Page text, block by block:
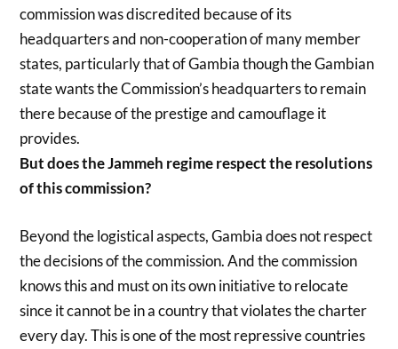
commission was discredited because of its
headquarters and non-cooperation of many member
states, particularly that of Gambia though the Gambian
state wants the Commission’s headquarters to remain
there because of the prestige and camouflage it
provides.
But does the Jammeh regime respect the resolutions
of this commission?
Beyond the logistical aspects, Gambia does not respect
the decisions of the commission. And the commission
knows this and must on its own initiative to relocate
since it cannot be in a country that violates the charter
every day. This is one of the most repressive countries